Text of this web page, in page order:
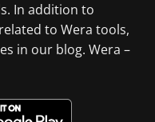
In addition to
to Wera tools,
in our blog. Wera –